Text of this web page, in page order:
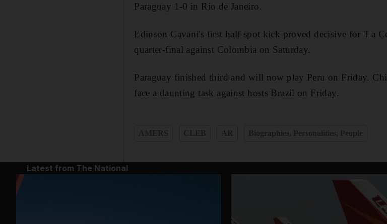
Paraguay 1-0 in Rio de Janeiro.
Edinson Cavani's first half spot kick proved decisive for 'La
quarter-final against Colombia on Saturday.
Paraguay finished third and will now play Peru on Friday.
face a daunting task against hosts Brazil on Friday.
Latest from The National